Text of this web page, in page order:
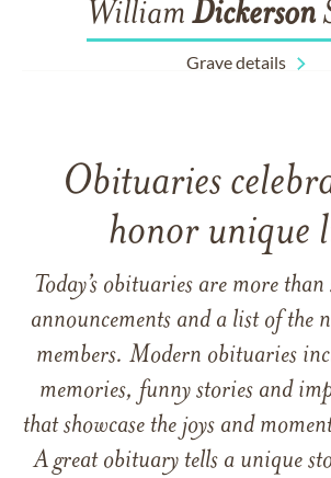
William Dickerson
Grave details
Obituaries
honor unique
Today’s obituaries are more
announcements and a list of the
members. Modern obituaries
memories, funny stories and
that showcase the joys and
A great obituary tells a unique